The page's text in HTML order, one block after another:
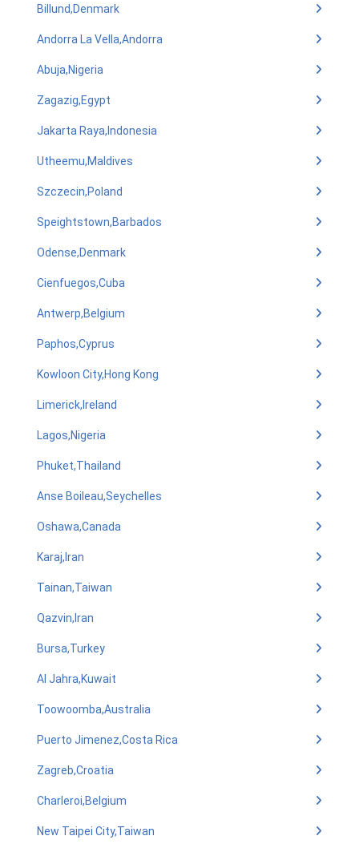
Billund,Denmark
Andorra La Vella,Andorra
Abuja,Nigeria
Zagazig,Egypt
Jakarta Raya,Indonesia
Utheemu,Maldives
Szczecin,Poland
Speightstown,Barbados
Odense,Denmark
Cienfuegos,Cuba
Antwerp,Belgium
Paphos,Cyprus
Kowloon City,Hong Kong
Limerick,Ireland
Lagos,Nigeria
Phuket,Thailand
Anse Boileau,Seychelles
Oshawa,Canada
Karaj,Iran
Tainan,Taiwan
Qazvin,Iran
Bursa,Turkey
Al Jahra,Kuwait
Toowoomba,Australia
Puerto Jimenez,Costa Rica
Zagreb,Croatia
Charleroi,Belgium
New Taipei City,Taiwan